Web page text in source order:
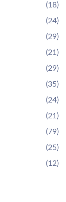
(18)
(24)
(29)
(21)
(29)
(35)
(24)
(21)
(79)
(25)
(12)